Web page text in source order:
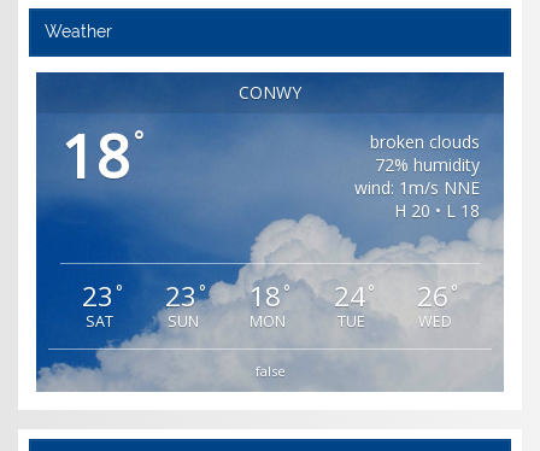
Weather
CONWY
18°
broken clouds
72% humidity
wind: 1m/s NNE
H 20 • L 18
23 °
SAT
23°
SUN
18 °
MON
24°
TUE
26 °
WED
false